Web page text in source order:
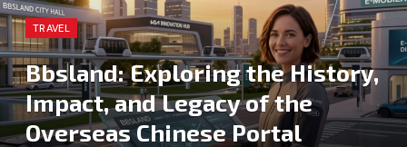
TRAVEL
Bbsland: Exploring the History,
Impact, and Legacy of the
Overseas Chinese Portal